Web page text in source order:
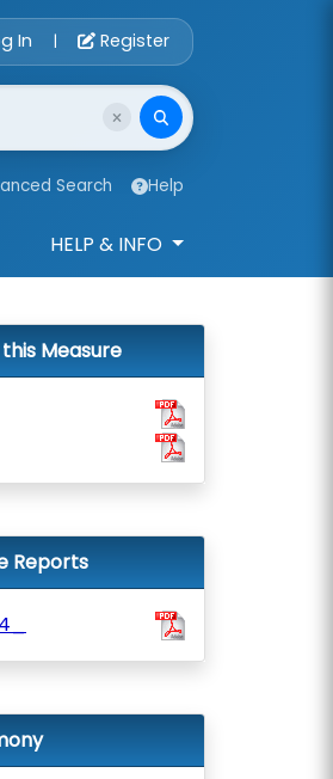
Account Login
In | Register
Search Help
HELP & INFO
Measure
Reports